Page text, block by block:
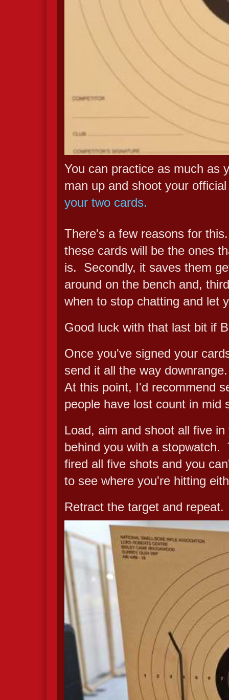
You can practice as much as
man up and shoot your
your two cards.
There's a few reasons for
these cards will be the ones
is. Secondly, it saves them
around on the bench and,
when to stop chatting and let
Good luck with that last bit if
Once you've signed your
send it all the way downrange.
At this point, I'd recommend
people have lost count in
Load, aim and shoot all five
behind you with a stopwatch.
fired all five shots and you
to see where you're hitting
Retract the target and repeat.